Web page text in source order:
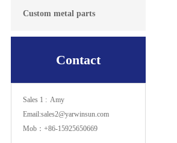
Custom metal parts
Contact
Sales 1 : Amy
Email:sales2@yarwinsun.com
Mob：+86-15925650669